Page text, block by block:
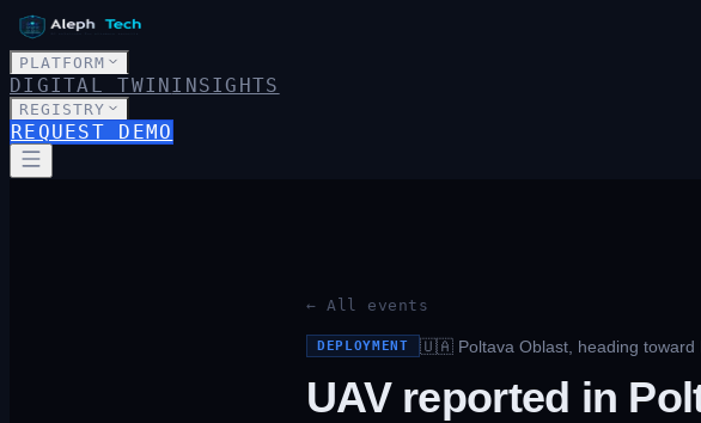
PLATFORM
DIGITAL TWININSIGHTS
REGISTRY
REQUEST DEMO
← All events
DEPLOYMENT 🇺🇦 Poltava Oblast, heading
UAV reported in